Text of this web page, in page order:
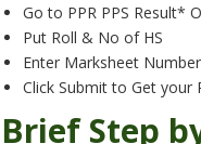
Go to PPR PPS Result*
Put Roll & No of HS
Enter Marksheet Number
Click Submit to Get your
Brief Step